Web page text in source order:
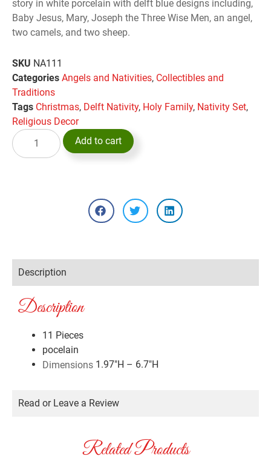
story in white porcelain with delft blue designs including,
Baby Jesus, Mary, Joseph the Three Wise Men, an angel,
two camels, and two sheep.
SKU NA111
Categories Angels and Nativities, Collectibles and
Traditions
Tags Christmas, Delft Nativity, Holy Family, Nativity Set,
Religious Decor
Add to cart
Description
Description
11 Pieces
pocelain
Dimensions 1.97″H – 6.7″H
Read or Leave a Review
Related Products